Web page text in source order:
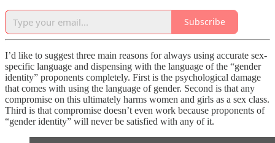
Subscribe
I’d like to suggest three main reasons for always using accurate sex-
specific language and dispensing with the language of the “gender
identity” proponents completely. First is the psychological damage
that comes with using the language of gender. Second is that any
compromise on this ultimately harms women and girls as a sex class.
Third is that compromise doesn’t even work because proponents of
“gender identity” will never be satisfied with any of it.